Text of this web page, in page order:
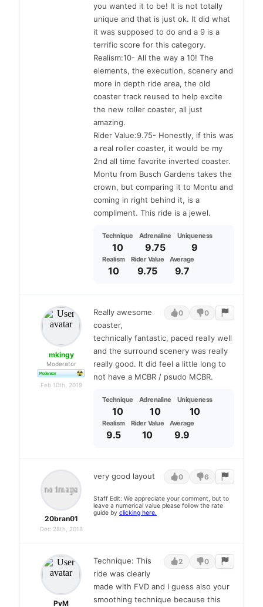
you wanted it to be! It is not totally
unique and that is just ok. It did what
it was supposed to do and a 9 is a
terrific score for this category.
Realism:10- All the way a 10! The
elements, the execution, scenery and
more in depth ride area, the old
coaster track reused to help excite
the new roller coaster, all just
amazing.
Rider Value:9.75- Honestly, if this was
a real roller coaster, it would be my
2nd all time favorite inverted coaster.
Montu from Busch Gardens takes the
crown, but comparing it to Montu and
coming in right behind it, is a
compliment. This ride is a jewel.
Technique
10
Adrenaline
9.75
Uniqueness
9
Realism
10
Rider Value
9.75
Average
9.7
mkingy
Moderator
Feb 10th, 2019
0 0
Really awesome
coaster,
technically fantastic, paced really well
and the surround scenery was really
really good. It did feel a little long to
not have a MCBR / psudo MCBR.
Technique
10
Adrenaline
10
Uniqueness
10
Realism
9.5
Rider Value
10
Average
9.9
20bran01
Dec 28th, 2018
0 6
very good layout
Staff Edit: We appreciate your comment, but to
leave a numerical value please follow the rate
guide by clicking here.
PvM
2 0
Technique: This
ride was clearly
made with FVD and I guess also your
smoothing technique because this